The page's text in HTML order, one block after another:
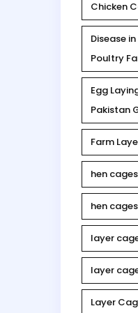
Chicken
Disease
Poultry
Egg
Pakistan
Farm
hen
hen
layer
layer
Layer